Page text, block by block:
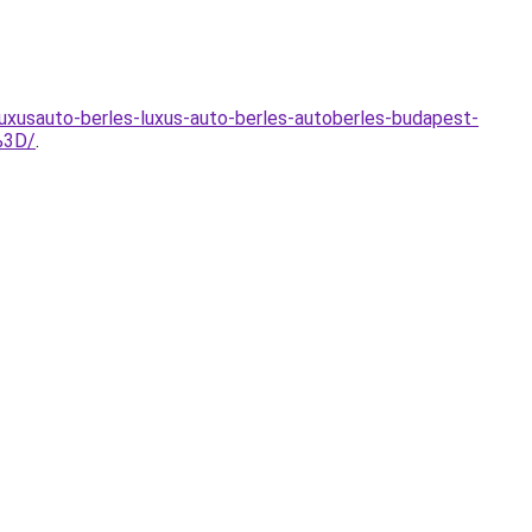
berles-luxus-auto-berles-autoberles-budapest-
.